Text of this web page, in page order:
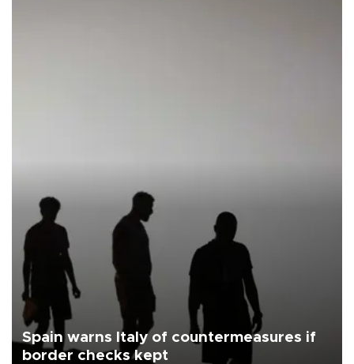
Spain warns Italy of countermeasures if
border checks kept